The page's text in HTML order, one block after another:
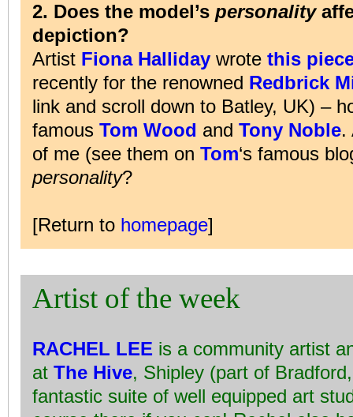
2. Does the model’s personality
depiction?
Artist Fiona Halliday wrote this
recently for the renowned Redbrick
link and scroll down to Batley, UK) –
famous Tom Wood and Tony Noble.
of me (see them on Tom‘s famous
personality?
[Return to homepage]
Artist of the week
RACHEL LEE is a community artist
at The Hive, Shipley (part of
fantastic suite of well equipped art